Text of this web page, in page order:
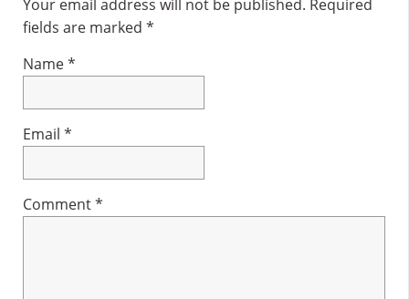
Your email address will not be published. Required
fields are marked *
Name*
Email *
Comment*